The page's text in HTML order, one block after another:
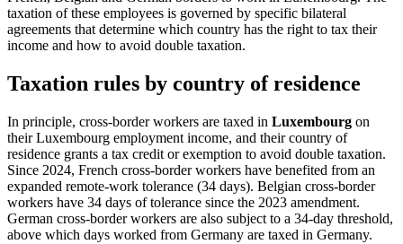
taxation of these employees is governed by specific bilateral
agreements that determine which country has the right to tax their
income and how to avoid double taxation.
Taxation rules by country of residence
In principle, cross-border workers are taxed in Luxembourg on
their Luxembourg employment income, and their country of
residence grants a tax credit or exemption to avoid double taxation.
Since 2024, French cross-border workers have benefited from an
expanded remote-work tolerance (34 days). Belgian cross-border
workers have 34 days of tolerance since the 2023 amendment.
German cross-border workers are also subject to a 34-day threshold,
above which days worked from Germany are taxed in Germany.